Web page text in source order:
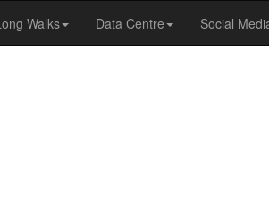
Walks Data Centre Social